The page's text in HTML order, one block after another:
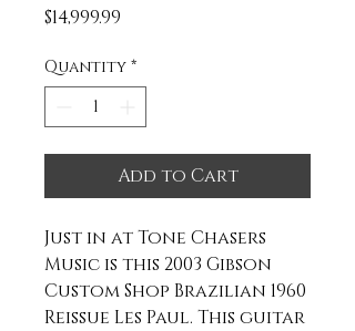
$14,999.99
Quantity *
Add to Cart
Just in at Tone Chasers
Music is this 2003 Gibson
Custom Shop Brazilian 1960
Reissue Les Paul. This guitar